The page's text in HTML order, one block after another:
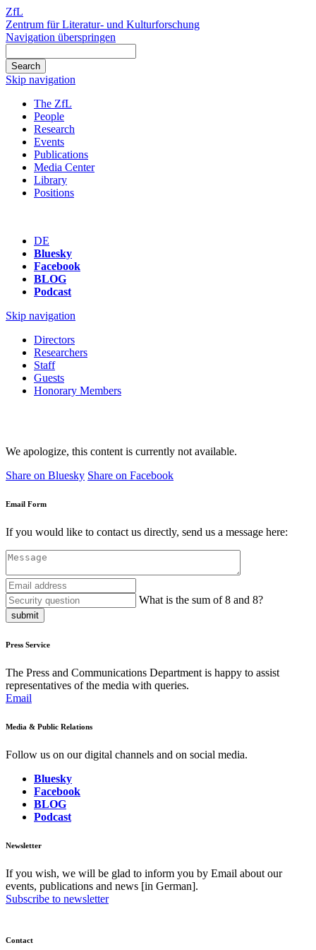
ZfL
Zentrum für Literatur- und Kulturforschung
Navigation überspringen
Skip navigation
The ZfL
People
Research
Events
Publications
Media Center
Library
Positions
DE
Bluesky
Facebook
BLOG
Podcast
Skip navigation
Directors
Researchers
Staff
Guests
Honorary Members
We apologize, this content is currently not available.
Share on Bluesky Share on Facebook
Email Form
If you would like to contact us directly, send us a message here:
What is the sum of 8 and 8?
submit
Press Service
The Press and Communications Department is happy to assist
representatives of the media with queries.
Email
Media & Public Relations
Follow us on our digital channels and on social media.
Bluesky
Facebook
BLOG
Podcast
Newsletter
If you wish, we will be glad to inform you by Email about our
events, publications and news [in German].
Subscribe to newsletter
Contact